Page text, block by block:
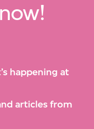
happening at
articles from